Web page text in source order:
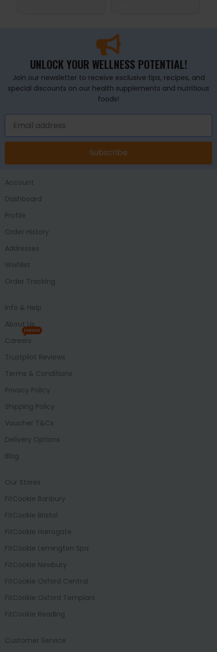
UNLOCK YOUR WELLNESS POTENTIAL!
Join our newsletter to receive exclusive tips, recipes, and
special discounts on our health supplements and nutritious
foods!
Subscribe
Account
Dashboard
Profile
Order History
Addresses
Wishlist
Order Tracking
Info & Help
About Us
Careers
HIRING
Trustpilot Reviews
Terms & Conditions
Privacy Policy
Shipping Policy
Voucher T&Cs
Delivery Options
Blog
Our Stores
FitCookie Banbury
FitCookie Bristol
FitCookie Harrogate
FitCookie Lemington Spa
FitCookie Newbury
FitCookie Oxford Central
FitCookie Oxford Templars
FitCookie Reading
Customer Service